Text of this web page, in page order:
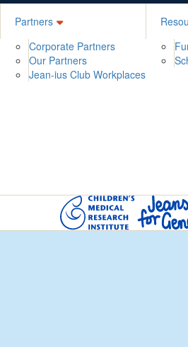
Partners
Corporate Partners
Our Partners
Jean-ius Club Workplaces